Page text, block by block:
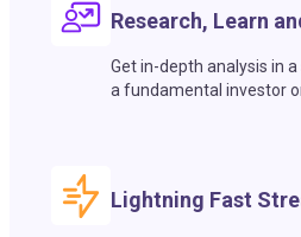
Research, Learn
Get in-depth analysis in
a fundamental investor
Lightning Fast